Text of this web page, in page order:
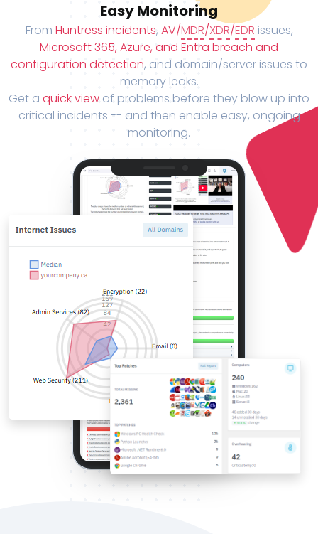
Easy Monitoring
From Huntress incidents, AV/MDR/XDR/EDR issues,
Microsoft 365, Azure, and Entra breach and
configuration detection, and domain/server issues to
memory leaks.
Get a quick view of problems before they blow up into
critical incidents -- and then enable easy, ongoing
monitoring.